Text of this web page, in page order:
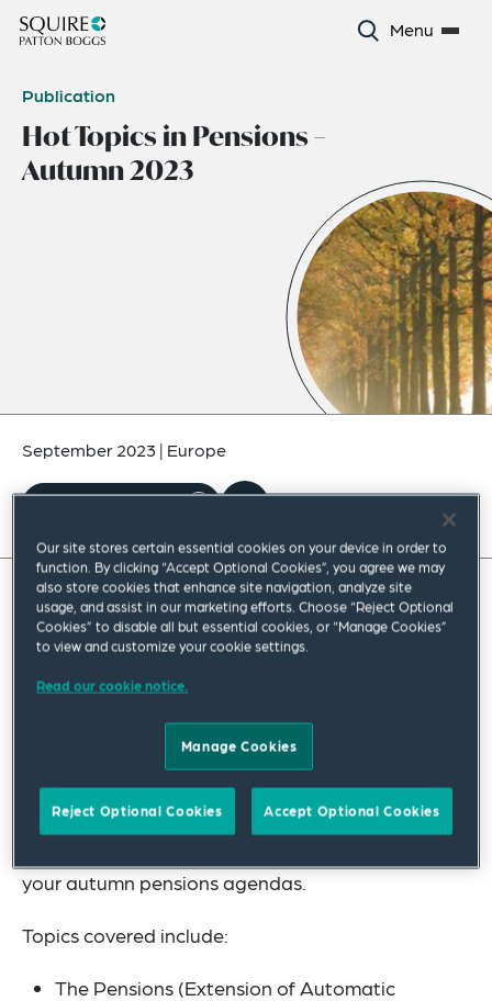
Menu
Publication
Hot Topics in Pensions –
Autumn 2023
September 2023| Europe
In our latest Hot Topics in Pensions, we invite our
readers to join us in a celebration of the autumn
season. What do you enjoy most about autumn?
Perhaps you like to walk through the fallen leaves,
enjoy cosy evenings by the fire, celebrate bonfire
night, or maybe you are partial to a game of
conkers? We have something for everyone as we
your autumn pensions agendas.
Topics covered include:
The Pensions (Extension of Automatic
Our site stores certain essential cookies on your device in order to
function. By clicking “Accept Optional Cookies”, you agree we may
also store cookies that enhance site navigation, analyze site
usage, and assist in our marketing efforts. Choose “Reject Optional
Cookies” to disable all but essential cookies, or “Manage Cookies”
to view and customize your cookie settings.
Read our cookie notice.
Manage Cookies
Reject Optional Cookies Accept Optional Cookies